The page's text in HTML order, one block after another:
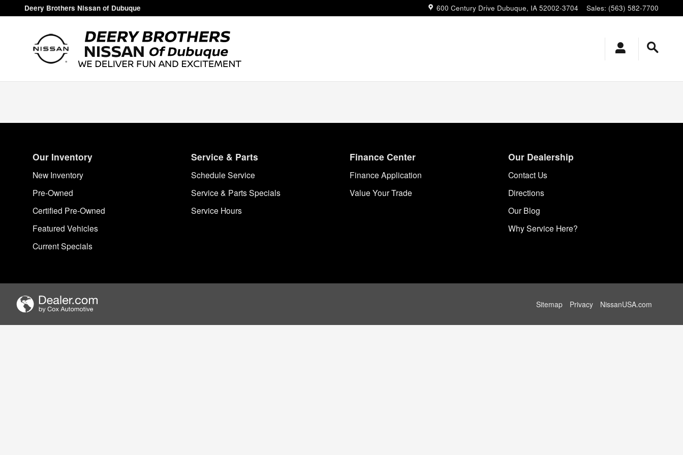
Skip to main content
Deery Brothers Nissan of Dubuque
Deery Brothers Nissan of Dubuque 600 Century Drive Dubuque, IA 52002-3704 Sales: (563) 582-7700
Our Inventory
New Inventory
Pre-Owned
Certified Pre-Owned
Featured Vehicles
Current Specials
Service & Parts
Schedule Service
Service & Parts Specials
Service Hours
Finance Center
Finance Application
Value Your Trade
Our Dealership
Contact Us
Directions
Our Blog
Why Service Here?
Sitemap Privacy NissanUSA.com